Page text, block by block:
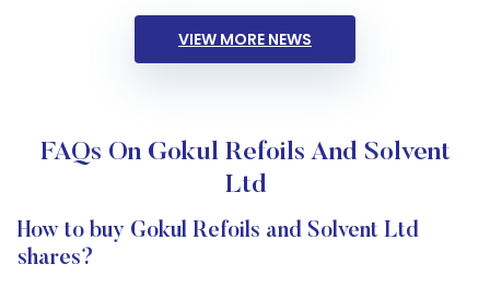
VIEW MORE NEWS
FAQs On Gokul Refoils And Solvent
Ltd
How to buy Gokul Refoils and Solvent Ltd
shares?